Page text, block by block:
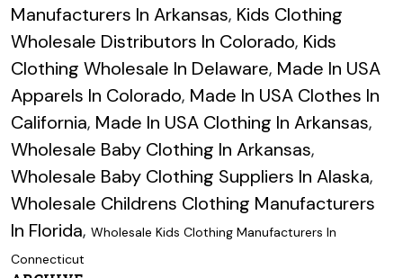
Manufacturers In Arkansas, Kids Clothing
Wholesale Distributors In Colorado, Kids
Clothing Wholesale In Delaware, Made In USA
Apparels In Colorado, Made In USA Clothes In
California, Made In USA Clothing In Arkansas,
Wholesale Baby Clothing In Arkansas,
Wholesale Baby Clothing Suppliers In Alaska,
Wholesale Childrens Clothing Manufacturers
In Florida, Wholesale Kids Clothing Manufacturers In
Connecticut